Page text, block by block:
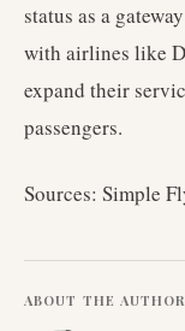
status as a
with airlines like
expand their
passengers.
Sources: Simple
ABOUT THE AUTHOR